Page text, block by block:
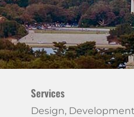
Services
Design, Development